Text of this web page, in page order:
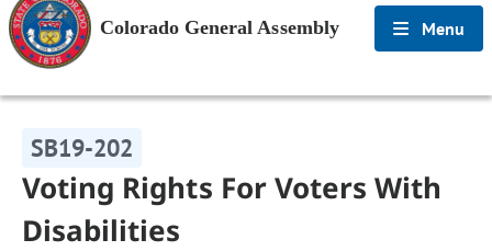
Colorado General Assembly Menu
SB19-202
Voting Rights For Voters With
Disabilities